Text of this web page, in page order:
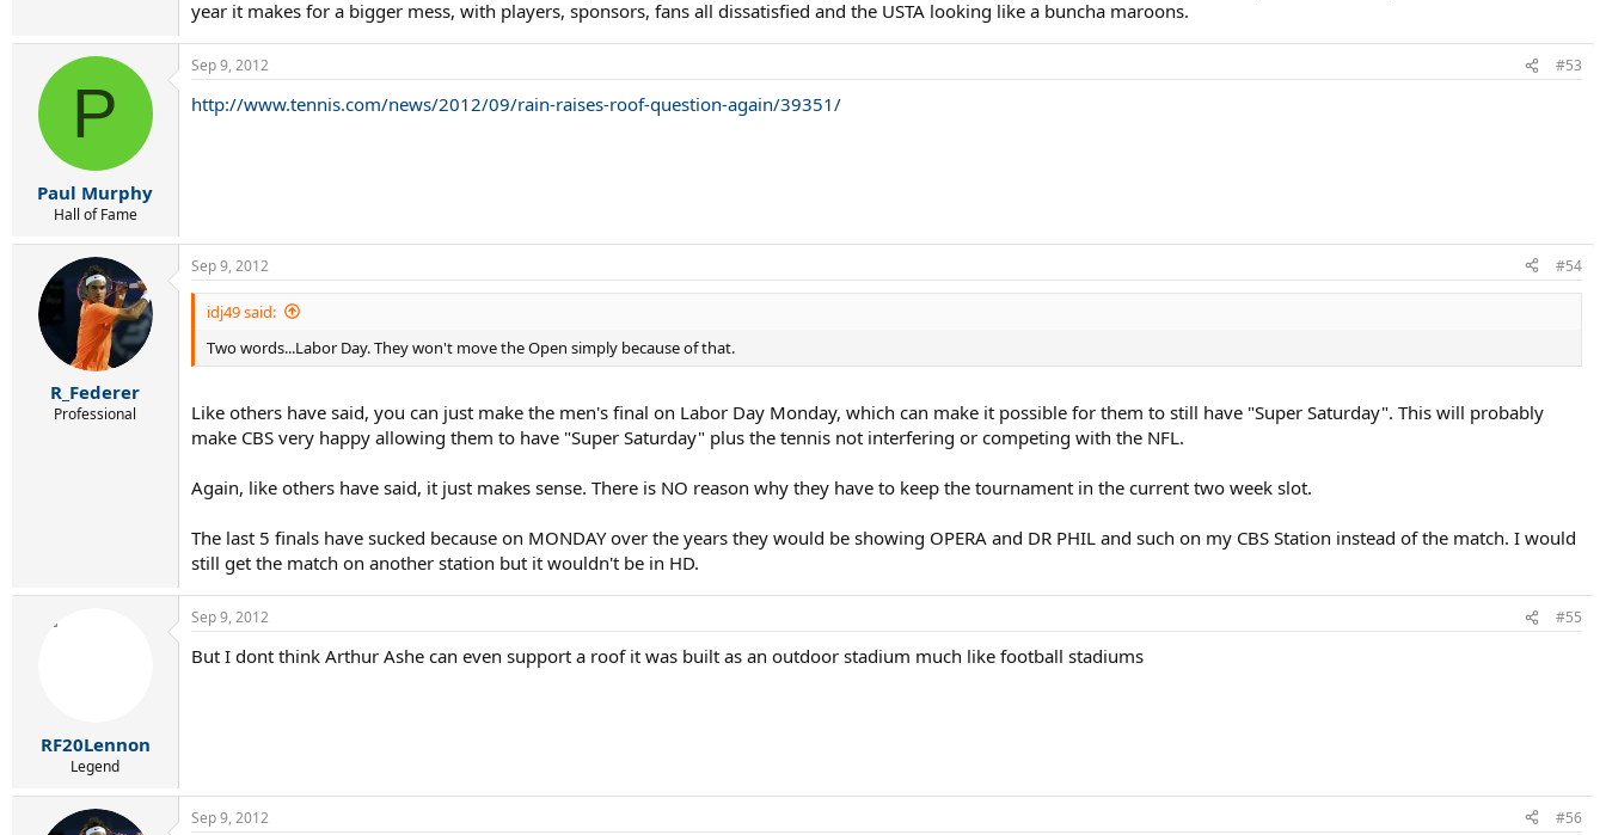
year it makes for a bigger mess, with players, sponsors, fans all dissatisfied and the USTA looking like a buncha maroons.
P
Paul Murphy
Hall of Fame
Sep 9, 2012 #53
http://www.tennis.com/news/2012/09/rain-raises-roof-question-again/39351/
R_Federer
Professional
Sep 9, 2012 #54
idj49 said:
Two words...Labor Day. They won't move the Open simply because of that.
Like others have said, you can just make the men's final on Labor Day Monday, which can make it possible for them to still have "Super Saturday". This will probably
make CBS very happy allowing them to have "Super Saturday" plus the tennis not interfering or competing with the NFL.
Again, like others have said, it just makes sense. There is NO reason why they have to keep the tournament in the current two week slot.
The last 5 finals have sucked because on MONDAY over the years they would be showing OPERA and DR PHIL and such on my CBS Station instead of the match. I would
still get the match on another station but it wouldn't be in HD.
RF20Lennon
Legend
Sep 9, 2012 #55
But I dont think Arthur Ashe can even support a roof it was built as an outdoor stadium much like football stadiums
Sep 9, 2012 #56